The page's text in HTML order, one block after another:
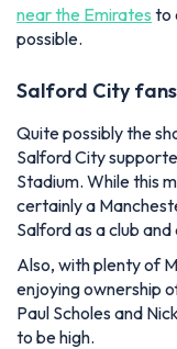
near the Emirates to
possible.
Salford City
Quite possibly the
Salford City
Stadium. While this
certainlya
Salford as a club
Also, with plenty of
enjoying ownership
Paul Scholes and
to be high.